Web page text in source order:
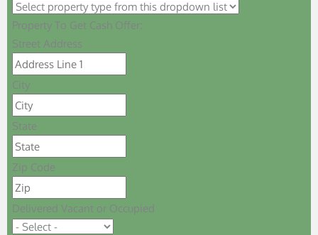
Property To Get Cash Offer:
Street Address
City
State
Zip Code
Delivered Vacant or Occupied